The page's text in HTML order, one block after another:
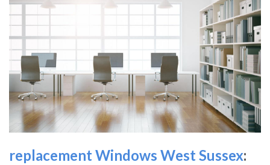
replacement Windows West Sussex: